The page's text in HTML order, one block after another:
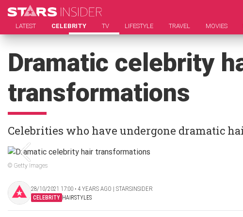
LATEST CELEBRITY TV LIFESTYLE TRAVEL MOVIES
Dramatic celebrity
transformations
Celebrities who have undergone dramatic
© Getty Images
28/10/2021 17:00 ‧ 4 YEARS AGO | STARSINSIDER
CELEBRITY HAIRSTYLES